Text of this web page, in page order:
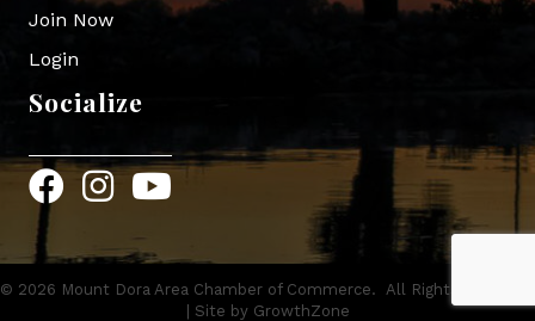
Join Now
Login
Socialize
FacebookInstagram
YouTube
© 2026 Mount Dora Area Chamber of Commerce.
All Rights Reserved
| Site by GrowthZone